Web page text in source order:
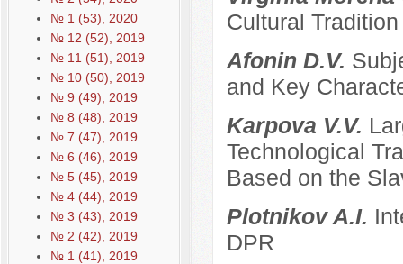
№ 1 (53), 2020
№ 12 (52), 2019
№ 11 (51), 2019
№ 10 (50), 2019
№ 9 (49), 2019
№ 8 (48), 2019
№ 7 (47), 2019
№ 6 (46), 2019
№ 5 (45), 2019
№ 4 (44), 2019
№ 3 (43), 2019
№ 2 (42), 2019
№ 1 (41), 2019
Cultural
Afonin D.V.
and Key
Karpova V.V.
Technological
Based on the
Plotnikov A.I.
DPR